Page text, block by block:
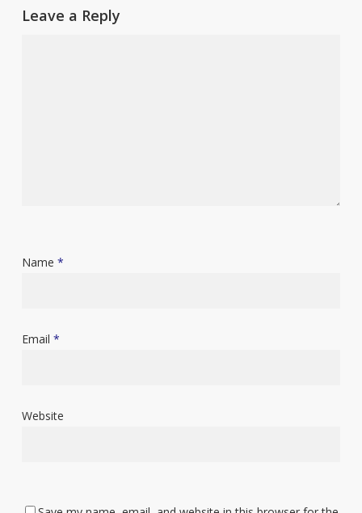
Leave a Reply
Name *
Email *
Website